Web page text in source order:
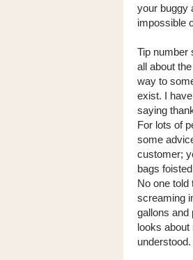
your buggy
impossible
Tip number
all about
way to
exist. I
saying
For lots of
some
customer;
bags
No one told
screaming
gallons and
looks about
understood.